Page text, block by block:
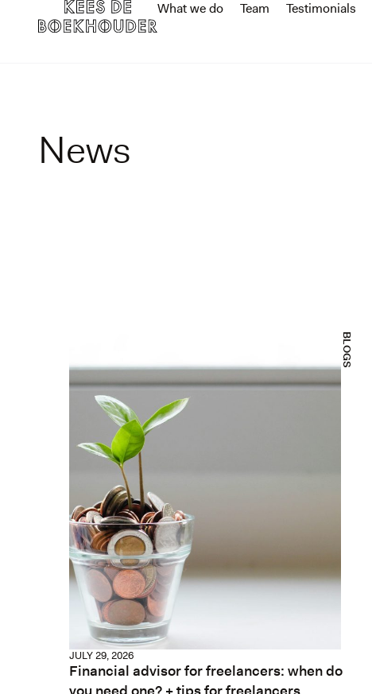
What we do Team Testimonials
News
BLOGS
JULY 29, 2026
Financial advisor for freelancers: when do